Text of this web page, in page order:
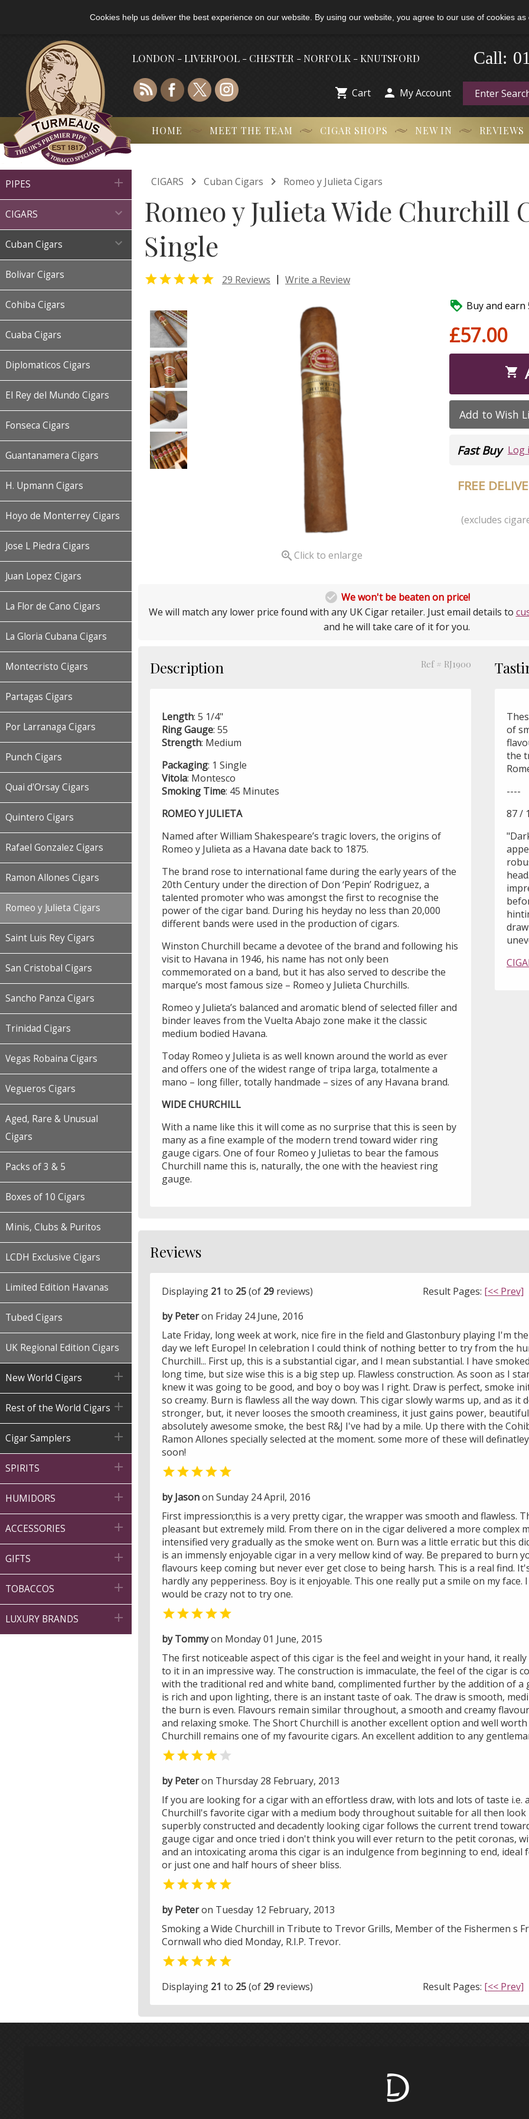
Cookies help us deliver the best experience on our website. By using our website, you agree to our use of cookies as
LONDON - LIVERPOOL - CHESTER - NORFOLK - KNUTSFORD 01
Call:
 Cart  My Account
HOME MEET THE TEAM CIGAR SHOPS NEW IN REVIEWS
PIPES 
CIGARS 
Cuban Cigars 
Bolivar Cigars
Cohiba Cigars
Cuaba Cigars
Diplomaticos Cigars
El Rey del Mundo Cigars
Fonseca Cigars
Guantanamera Cigars
H. Upmann Cigars
Hoyo de Monterrey Cigars
Jose L Piedra Cigars
Juan Lopez Cigars
La Flor de Cano Cigars
La Gloria Cubana Cigars
Montecristo Cigars
Partagas Cigars
Por Larranaga Cigars
Punch Cigars
Quai d'Orsay Cigars
Quintero Cigars
Rafael Gonzalez Cigars
Ramon Allones Cigars
Romeo y Julieta Cigars
Saint Luis Rey Cigars
San Cristobal Cigars
Sancho Panza Cigars
Trinidad Cigars
Vegas Robaina Cigars
Vegueros Cigars
Aged, Rare & Unusual
Cigars
Packs of 3 & 5
Boxes of 10 Cigars
Minis, Clubs & Puritos
LCDH Exclusive Cigars
Limited Edition Havanas
Tubed Cigars
UK Regional Edition Cigars
New World Cigars 
Rest of the World Cigars 
Cigar Samplers 
SPIRITS 
HUMIDORS 
ACCESSORIES 
GIFTS 
TOBACCOS 
LUXURY BRANDS 
CIGARS  Cuban Cigars  Romeo y Julieta Cigars
Romeo y Julieta Wide Churchill
Single
 29 Reviews | Write a Review
Click to enlarge
 Buy and earn
£57.00

Add to Wish
Fast Buy Log
FREE
(excludes
 We won't be beaten on price!
We will match any lower price found with any UK Cigar retailer. Just email details to
and he will take care of it for you.
Description Ref # RJ1900
Length: 5 1/4"
RingGauge: 55
Strength: Medium
Packaging: 1 Single
Vitola: Montesco
Smoking Time: 45 Minutes
ROMEO Y JULIETA
Named after William Shakespeare’s tragic lovers, the origins of
Romeo y Julieta as a Havana date back to 1875.
The brand rose to international fame during the early years of the
20th Century under the direction of Don ‘Pepin’ Rodriguez, a
talented promoter who was amongst the first to recognise the
power of the cigar band. During his heyday no less than 20,000
different bands were used in the production of cigars.
Winston Churchill became a devotee of the brand and following his
visit to Havana in 1946, his name has not only been
commemorated on a band, but it has also served to describe the
marque’s most famous size – Romeo y Julieta Churchills.
Romeo y Julieta’s balanced and aromatic blend of selected filler and
binder leaves from the Vuelta Abajo zone make it the classic
medium bodied Havana.
Today Romeo y Julieta is as well known around the world as ever
and offers one of the widest range of tripa larga, totalmente a
mano – long filler, totally handmade – sizes of any Havana brand.
WIDE CHURCHILL
With a name like this it will come as no surprise that this is seen by
many as a fine example of the modern trend toward wider ring
gauge cigars. One of four Romeo y Julietas to bear the famous
Churchill name this is, naturally, the one with the heaviest ring
gauge.
of
the
----
87 /
Reviews
Displaying 21 to 25(of 29 reviews) Result Pages: [<< Prev]
by Peteron Friday 24 June, 2016
Late Friday, long week at work, nice fire in the field and Glastonbury playing I'm
day we left Europe! In celebration I could think of nothing better to try from the
Churchill... First up, this is a substantial cigar, and I mean substantial. I have
long time, but size wise this is a big step up. Flawless construction. As soon as I
knew it was going to be good, and boy o boy was I right. Draw is perfect, smoke
so creamy. Burn is flawless all the way down. This cigar slowly warms up, and as it
stronger, but, it never looses the smooth creaminess, it just gains power,
absolutely awesome smoke, the best R&J I've had by a mile. Up there with the
Ramon Allones specially selected at the moment. some more of these will
soon!

by Jasonon Sunday 24 April, 2016
First impression;this is a very pretty cigar, the wrapper was smooth and flawless.
pleasant but extremely mild. From there on in the cigar delivered a more complex
intensified very gradually as the smoke went on. Burn was a little erratic but this
is an immensly enjoyable cigar in a very mellow kind of way. Be prepared to burn
flavours keep coming but never ever get close to being harsh. This is a real find.
hardly any pepperiness. Boy is it enjoyable. This one really put a smile on my face.
would be crazy not to try one.

by Tommyon Monday 01 June, 2015
The first noticeable aspect of this cigar is the feel and weight in your hand, it really
to it in an impressive way. The construction is immaculate, the feel of the cigar is
with the traditional red and white band, complimented further by the addition of a
is rich and upon lighting, there is an instant taste of oak. The draw is smooth,
the burn is even. Flavours remain similar throughout, a smooth and creamy
and relaxing smoke. The Short Churchill is another excellent option and well
Churchill remains one of my favourite cigars. An excellent addition to any
 
by Peteron Thursday 28 February, 2013
If you are looking for a cigar with an effortless draw, with lots and lots of taste i.e.
Churchill's favorite cigar with a medium body throughout suitable for all then
superbly constructed and decadently looking cigar follows the current trend
gauge cigar and once tried i don't think you will ever return to the petit coronas,
and an intoxicating aroma this cigar is an indulgence from beginning to end, ideal
or just one and half hours of sheer bliss.

by Peteron Tuesday 12 February, 2013
Smoking a Wide Churchill in Tribute to Trevor Grills, Member of the Fishermen s
Cornwall who died Monday, R.I.P. Trevor.

Displaying 21 to 25(of 29 reviews) Result Pages: [<< Prev]